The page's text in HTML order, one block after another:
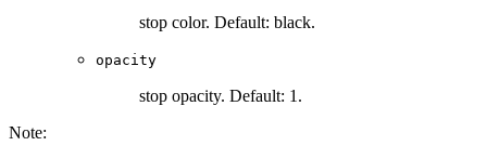
stop color. Default: black.
opacity
stop opacity. Default: 1.
Note: